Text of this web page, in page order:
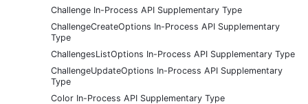
Challenge In-Process API Supplementary Type
ChallengeCreateOptions In-Process API Supplementary
Type
ChallengesListOptions In-Process API Supplementary Type
ChallengeUpdateOptions In-Process API Supplementary
Type
Color In-Process API Supplementary Type